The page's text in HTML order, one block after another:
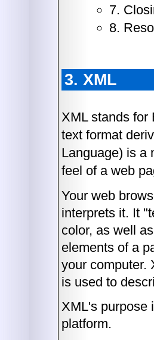
7.
8.
3. XML
XML stands for
text format
Language) is a
feel of a web
Your web
interprets it. It
color, as well
elements of a
your computer.
is used to
XML's purpose
platform.